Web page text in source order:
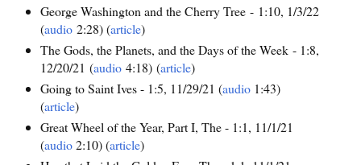
George Washington and the Cherry Tree - 1:10, 1/3/22
(audio2:28) (article)
The Gods, the Planets, and the Days of the Week - 1:8,
12/20/21 (audio4:18) (article)
Going to Saint Ives - 1:5, 11/29/21 (audio1:43)
(article)
Great Wheel of the Year, Part I, The - 1:1, 11/1/21
(audio2:10) (article)